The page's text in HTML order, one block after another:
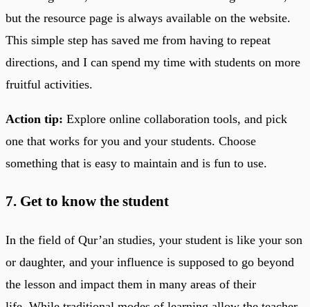
but the resource page is always available on the website.
This simple step has saved me from having to repeat
directions, and I can spend my time with students on more
fruitful activities.
Action tip: Explore online collaboration tools, and pick
one that works for you and your students. Choose
something that is easy to maintain and is fun to use.
7. Get to know the student
In the field of Qur’an studies, your student is like your son
or daughter, and your influence is supposed to go beyond
the lesson and impact them in many areas of their